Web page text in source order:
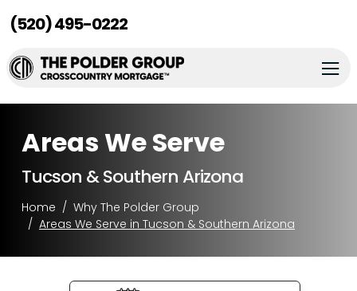
(520) 495-0222
Areas We Serve
Tucson & Southern Arizona
Home
Why The Polder Group
Areas We Serve in Tucson & Southern Arizona